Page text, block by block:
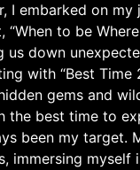
I embarked on my
to be
us down
with “Best Time
gems and
the best time to
been my target.
immersing myself